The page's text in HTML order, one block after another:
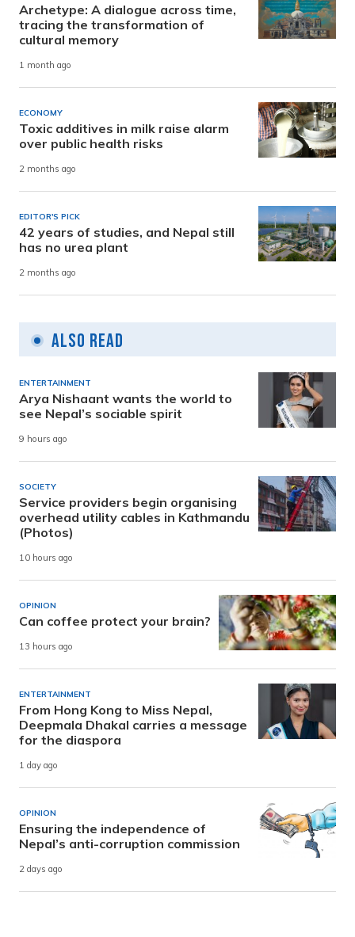
Archetype: A dialogue across time,
tracing the transformation of
cultural memory
1 month ago
ECONOMY
Toxic additives in milk raise alarm
over public health risks
2 months ago
EDITOR'S PICK
42 years of studies, and Nepal still
has no urea plant
2 months ago
Also Read
ENTERTAINMENT
Arya Nishaant wants the world to
see Nepal’s sociable spirit
9 hours ago
SOCIETY
Service providers begin organising
overhead utility cables in Kathmandu
(Photos)
10 hours ago
OPINION
Can coffee protect your brain?
13 hours ago
ENTERTAINMENT
From Hong Kong to Miss Nepal,
Deepmala Dhakal carries a message
for the diaspora
1 day ago
OPINION
Ensuring the independence of
Nepal’s anti-corruption commission
2 days ago